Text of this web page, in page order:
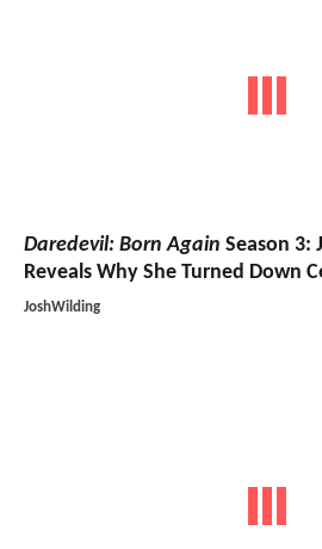
Daredevil: Born Again Season 3:
Reveals Why She Turned Down
JoshWilding